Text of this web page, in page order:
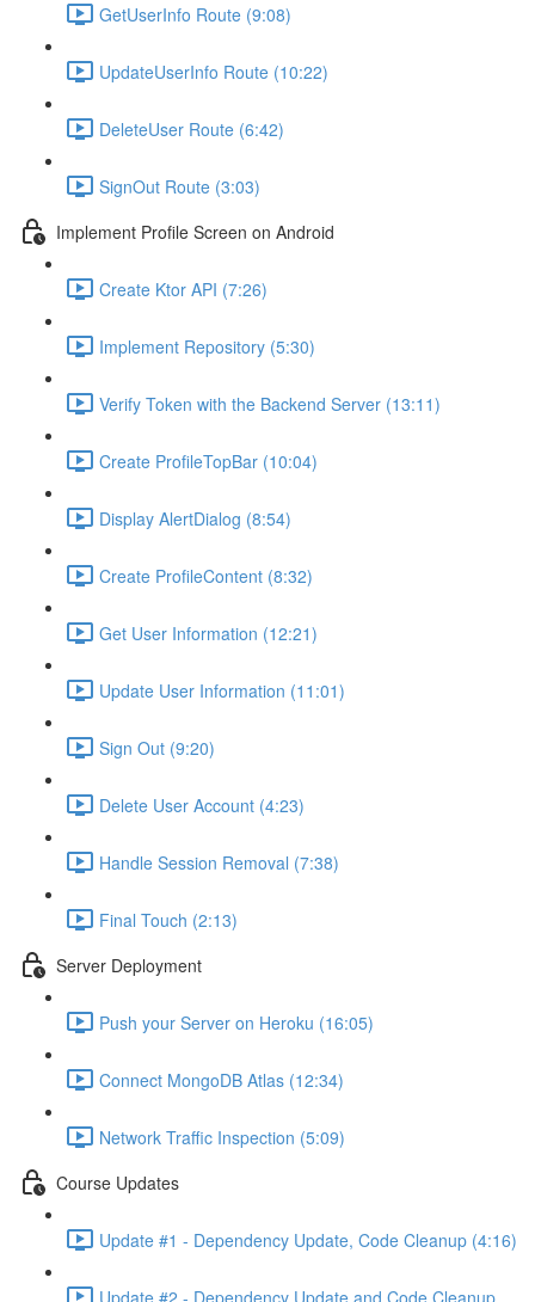
GetUserInfo Route (9:08)
UpdateUserInfo Route (10:22)
DeleteUser Route (6:42)
SignOut Route (3:03)
Implement Profile Screen on Android
Create Ktor API (7:26)
Implement Repository (5:30)
Verify Token with the Backend Server (13:11)
Create ProfileTopBar (10:04)
Display AlertDialog (8:54)
Create ProfileContent (8:32)
Get User Information (12:21)
Update User Information (11:01)
Sign Out (9:20)
Delete User Account (4:23)
Handle Session Removal (7:38)
Final Touch (2:13)
Server Deployment
Push your Server on Heroku (16:05)
Connect MongoDB Atlas (12:34)
Network Traffic Inspection (5:09)
Course Updates
Update #1 - Dependency Update, Code Cleanup (4:16)
Update #2 - Dependency Update and Code Cleanup